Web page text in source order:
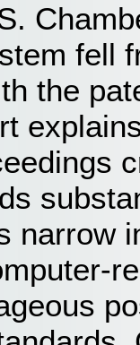
fell
the
narrow